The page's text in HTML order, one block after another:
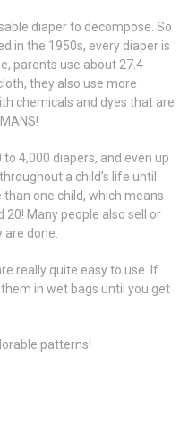
diaper to decompose. So
in the 1950s, every diaper is
parents use about 27.4
they also use more
chemicals and dyes that are
4,000 diapers, and even up
a child’s life until
one child, which means
Many people also sell or
are done.
really quite easy to use. If
in wet bags until you get
patterns!